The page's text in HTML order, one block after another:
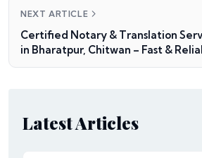
NEXT ARTICLE
Certified Notary & Translation
in Bharatpur, Chitwan – Fast &
Latest Articles